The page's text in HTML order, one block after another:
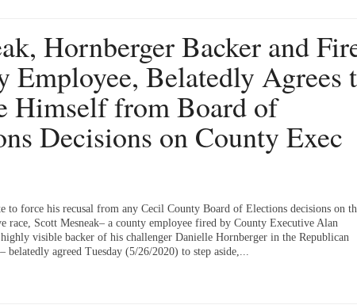
Hornberger Backer and
Employee, Belatedly Agrees
Himself from Board of
Decisions on County Exec
to force his recusal from any Cecil County Board of Elections decisions on
race, Scott Mesneak– a county employee fired by County Executive Alan
visible backer of his challenger Danielle Hornberger in the Republican
belatedly agreed Tuesday (5/26/2020) to step aside,...